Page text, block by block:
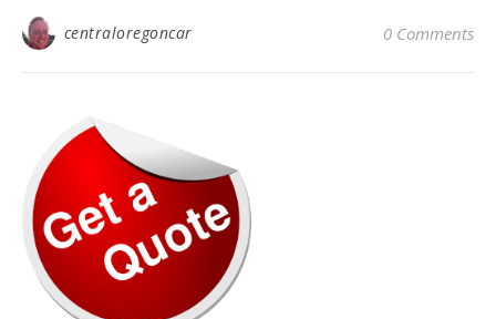
centraloregoncar 0 Comments